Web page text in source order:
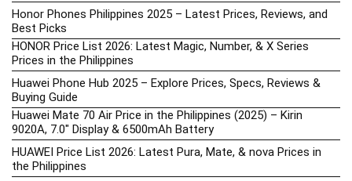
Honor Phones Philippines 2025 – Latest Prices, Reviews, and
Best Picks
HONOR Price List 2026: Latest Magic, Number, & X Series
Prices in the Philippines
Huawei Phone Hub 2025 – Explore Prices, Specs, Reviews &
Buying Guide
Huawei Mate 70 Air Price in the Philippines (2025) – Kirin
9020A, 7.0″ Display & 6500mAh Battery
HUAWEI Price List 2026: Latest Pura, Mate, & nova Prices in
the Philippines